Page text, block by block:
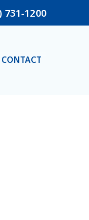
731-1200
CONTACT